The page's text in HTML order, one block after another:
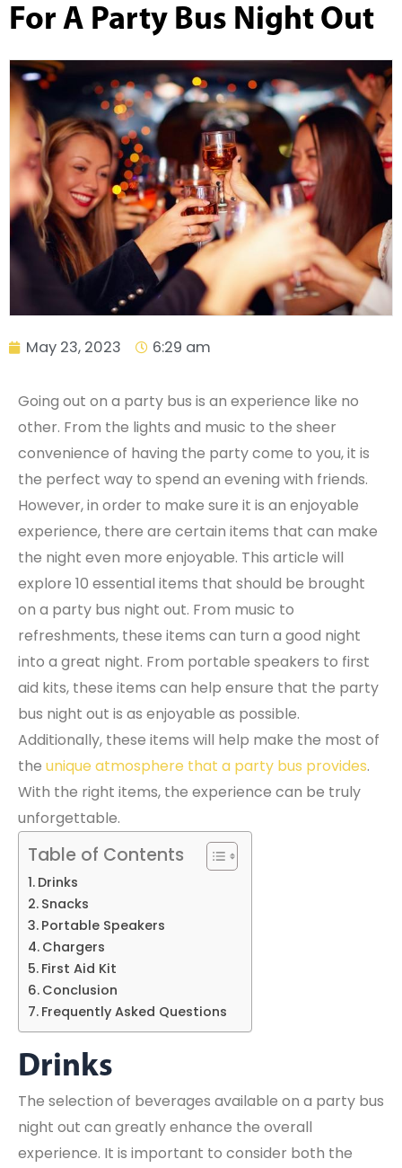
For A Party Bus Night Out
May 23, 2023 6:29 am
Going out on a party bus is an experience like no
other. From the lights and music to the sheer
convenience of having the party come to you, it is
the perfect way to spend an evening with friends.
However, in order to make sure it is an enjoyable
experience, there are certain items that can make
the night even more enjoyable. This article will
explore 10 essential items that should be brought
on a party bus night out. From music to
refreshments, these items can turn a good night
into a great night. From portable speakers to first
aid kits, these items can help ensure that the party
bus night out is as enjoyable as possible.
Additionally, these items will help make the most of
the unique atmosphere that a party bus provides.
With the right items, the experience can be truly
unforgettable.
Table of Contents
Drinks
Snacks
Portable Speakers
Chargers
First Aid Kit
Conclusion
Frequently Asked Questions
Drinks
The selection of beverages available on a party bus
night out can greatly enhance the overall
experience. It is important to consider both the